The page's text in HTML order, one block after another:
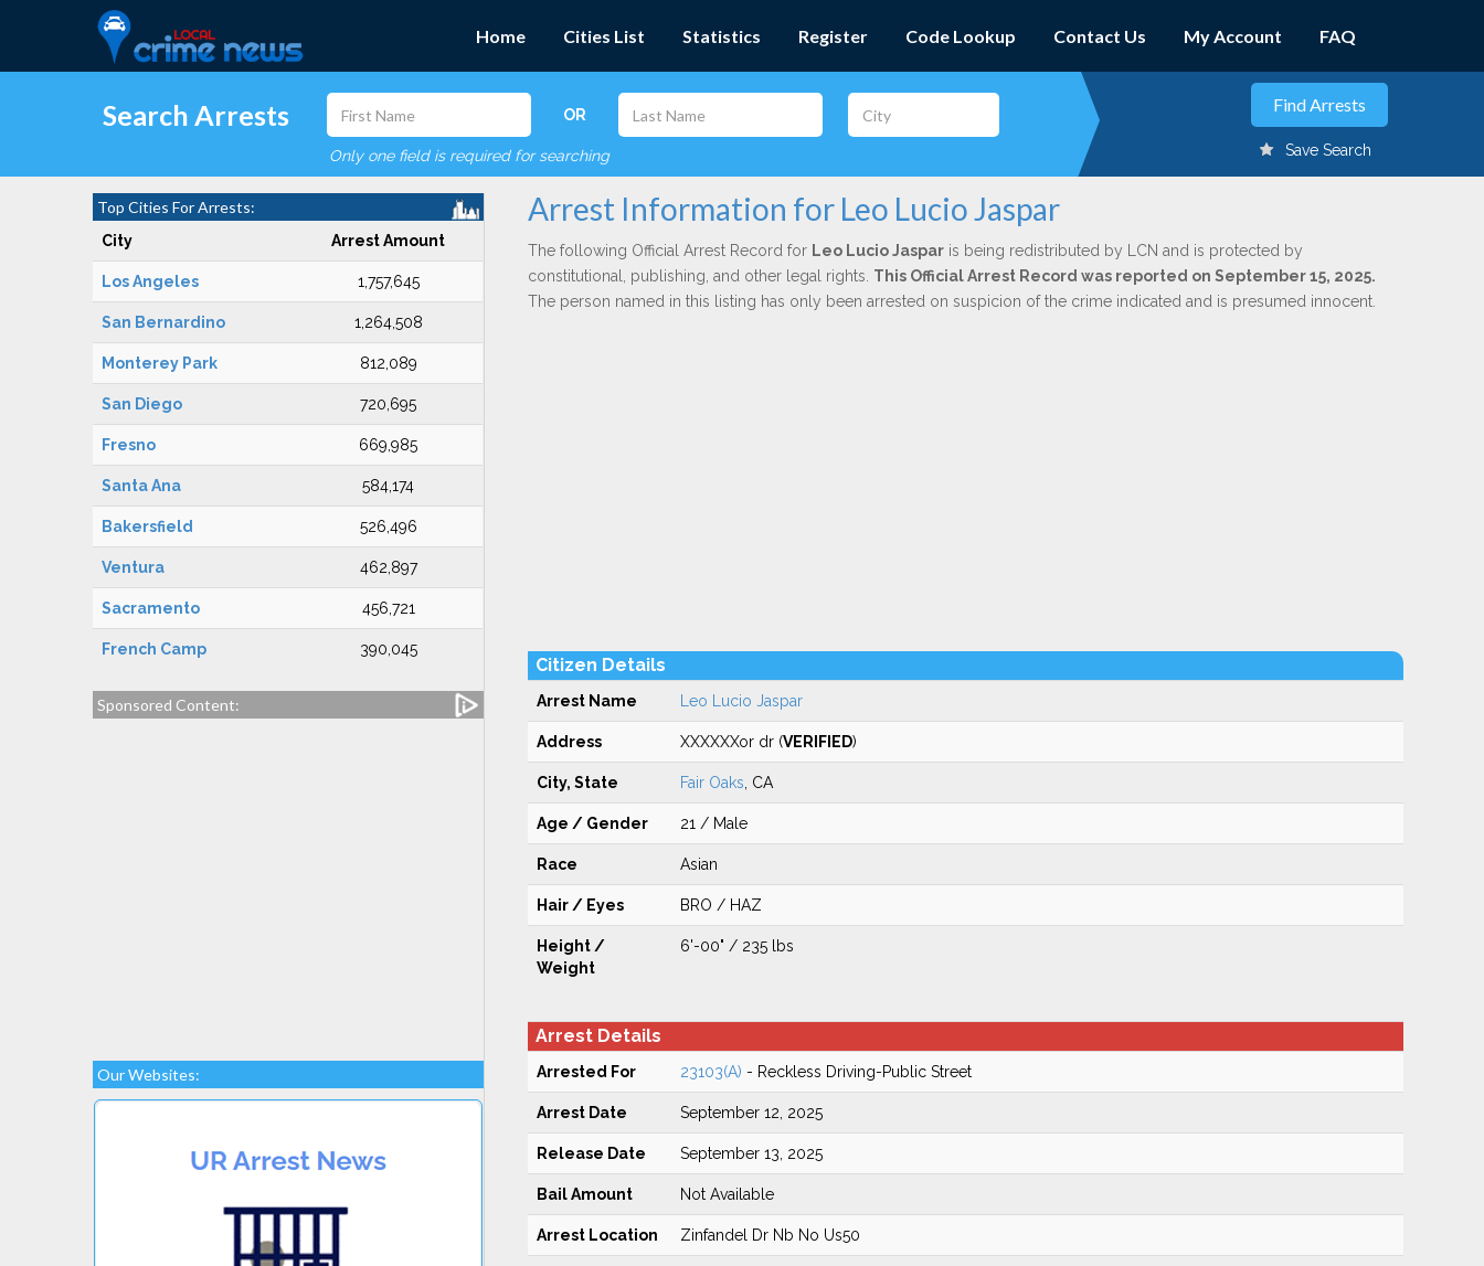
Home Cities List Statistics Register Code Lookup Contact Us My Account FAQ
Search Arrests OR
Only one field is required for searching Save Search
Top Cities For Arrests:
City Arrest Amount
Los Angeles 1,757,645
San Bernardino 1,264,508
Monterey Park 812,089
San Diego 720,695
Fresno 669,985
Santa Ana 584,174
Bakersfield 526,496
Ventura 462,897
Sacramento 456,721
French Camp 390,045
Sponsored Content:
Our Websites:
Arrest Information for Leo Lucio Jaspar
The following Official Arrest Record for Leo Lucio Jasparis being redistributed by LCN and is protected by
constitutional, publishing, and other legal rights. This Official Arrest Record was reported on September 15, 2025.
The person named in this listing has only been arrested on suspicion of the crime indicated and is presumed innocent.
Citizen Details
Arrest Name Leo Lucio Jaspar
Address XXXXXXor dr (VERIFIED)
City, State Fair Oaks , CA
Age / Gender 21 / Male
Race Asian
Hair / Eyes BRO / HAZ
Height /
Weight
6'-00" / 235 lbs
Arrest Details
Arrested For 23103(A) - Reckless Driving-Public Street
Arrest Date September 12, 2025
Release Date September 13, 2025
Bail Amount Not Available
Arrest Location Zinfandel Dr Nb No Us50